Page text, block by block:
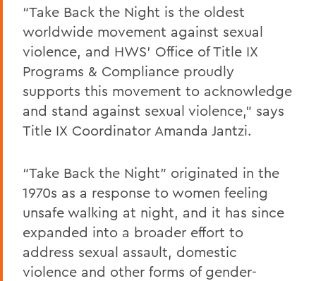
“Take Back the Night is the oldest
worldwide movement against sexual
violence, and HWS’ Office of Title IX
Programs & Compliance proudly
supports this movement to acknowledge
and stand against sexual violence,” says
Title IX Coordinator Amanda Jantzi.
“Take Back the Night” originated in the
1970s as a response to women feeling
unsafe walking at night, and it has since
expanded into a broader effort to
address sexual assault, domestic
violence and other forms of gender-